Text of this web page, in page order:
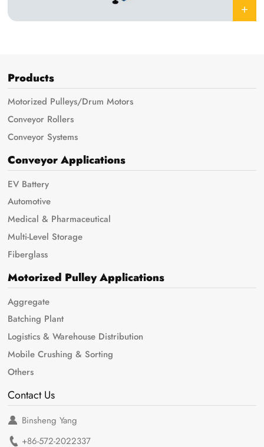
Products
Motorized Pulleys/Drum Motors
Conveyor Rollers
Conveyor Systems
Conveyor Applications
EV Battery
Automotive
Medical & Pharmaceutical
Multi-Level Storage
Fiberglass
Motorized Pulley Applications
Aggregate
Batching Plant
Logistics & Warehouse Distribution
Mobile Crushing & Sorting
Others
Contact Us
Binsheng Yang
+86-572-2022337